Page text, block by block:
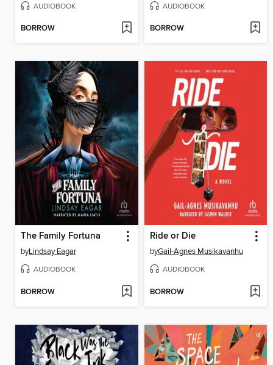
AUDIOBOOK
BORROW
AUDIOBOOK
BORROW
The Family Fortuna
byLindsay Eagar
AUDIOBOOK
BORROW
Ride or Die
byGail-Agnes Musikavanhu
AUDIOBOOK
BORROW